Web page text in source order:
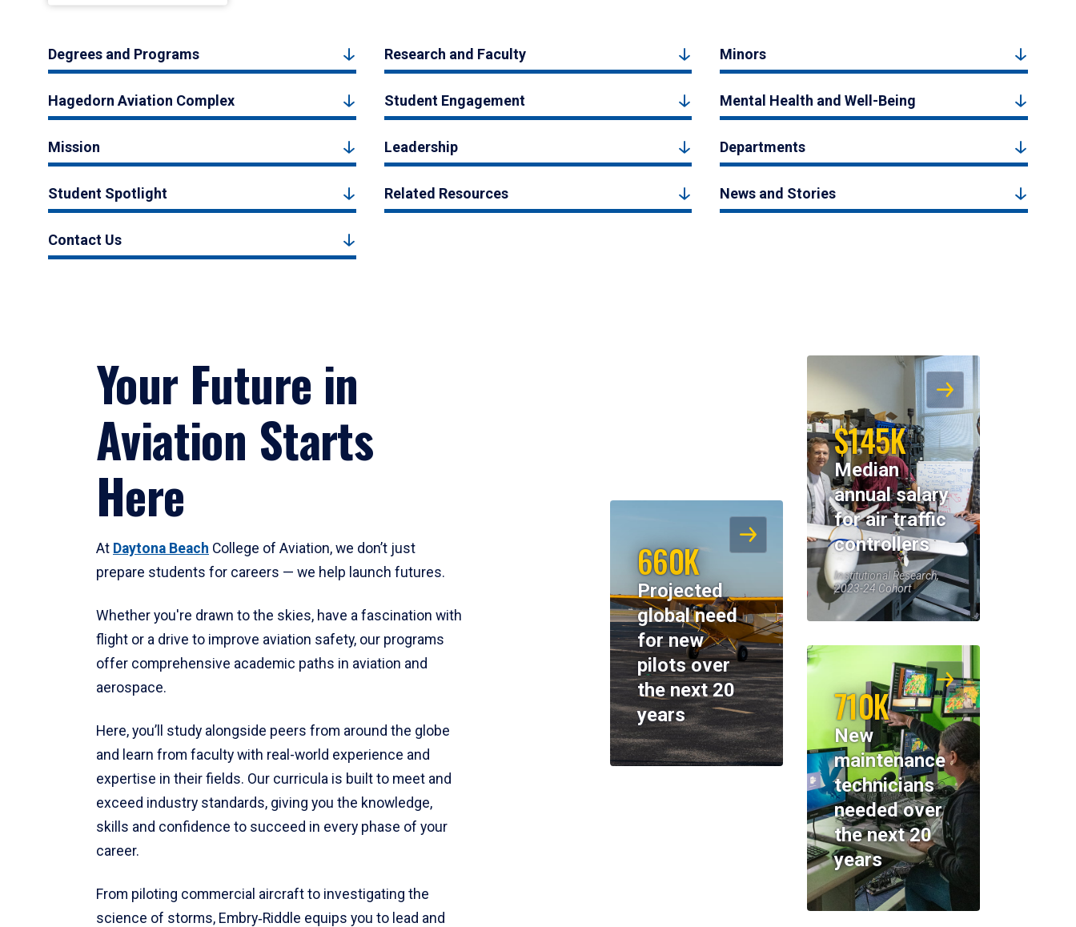
Degrees and Programs Research and Faculty Minors
Hagedorn Aviation Complex Student Engagement Mental Health and Well-Being
Mission Leadership Departments
Student Spotlight Related Resources News and Stories
Contact Us
Your Future in
Aviation Starts
Here
At Daytona Beach College of Aviation, we don’t just
prepare students for careers — we help launch futures.
Whether you're drawn to the skies, have a fascination with
flight or a drive to improve aviation safety, our programs
offer comprehensive academic paths in aviation and
aerospace.
Here, you’ll study alongside peers from around the globe
and learn from faculty with real-world experience and
expertise in their fields. Our curricula is built to meet and
exceed industry standards, giving you the knowledge,
skills and confidence to succeed in every phase of your
career.
From piloting commercial aircraft to investigating the
science of storms, Embry‑Riddle equips you to lead and
$145K
Median
annual salary
for air traffic
controllers
Institutional Research,
2023-24 Cohort
660K
Projected
global need
for new
pilots over
the next 20
years
710K
New
maintenance
technicians
needed over
the next 20
years